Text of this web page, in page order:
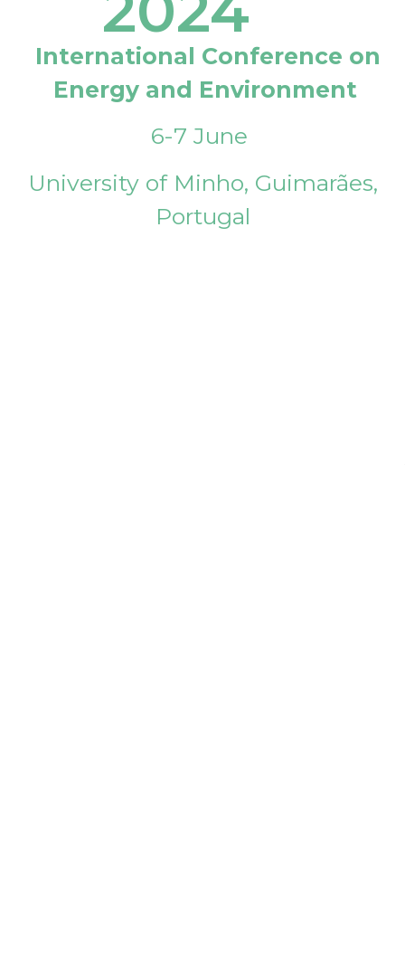
International Conference on
Energy and Environment
6-7 June
University of Minho, Guimarães,
Portugal